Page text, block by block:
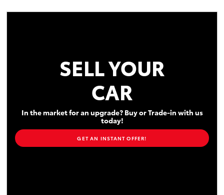
SELL YOUR
CAR
In the market for an upgrade? Buy or Trade-in with us
today!
GET AN INSTANT OFFER!